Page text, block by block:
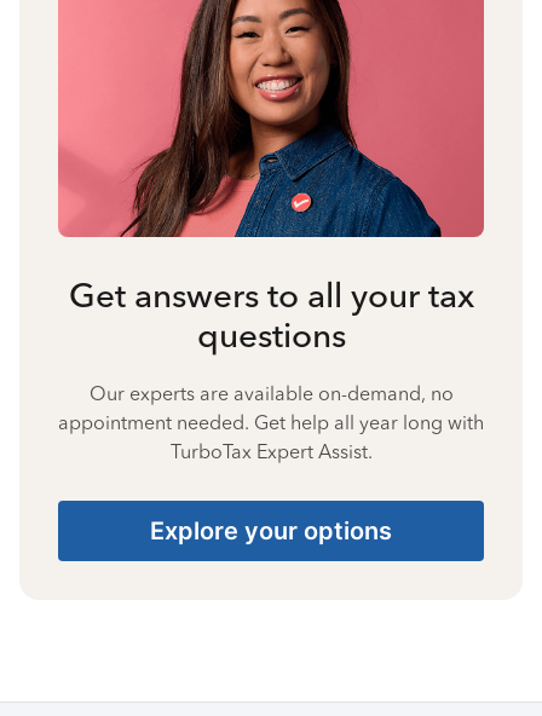
Get answers to all your tax
questions
Our experts are available on-demand, no
appointment needed. Get help all year long with
TurboTax Expert Assist.
Explore your options